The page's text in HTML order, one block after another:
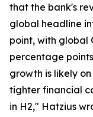
that the bank's
global headline
point, with global
percentage
growth is likely
tighter financial
in H2," Hatzius